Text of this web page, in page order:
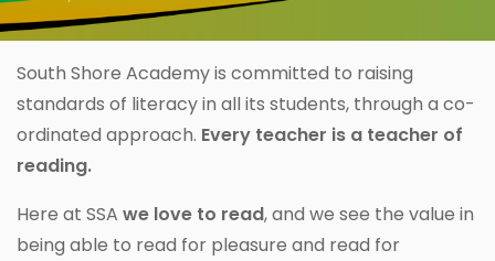
South Shore Academy is committed to raising
standards of literacy in all its students, through a co-
ordinated approach. Every teacher is a teacher of
reading.
Here at SSA we love to read, and we see the value in
being able to read for pleasure and read for